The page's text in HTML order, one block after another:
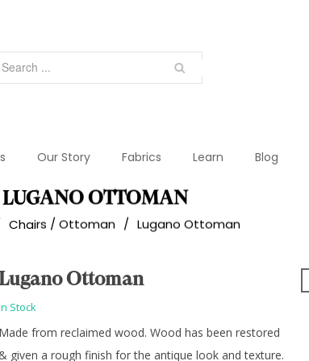
Our Story Fabrics Learn Blog
LUGANO OTTOMAN
Chairs / Ottoman / Lugano Ottoman
Ottoman
Stock
Made from reclaimed wood. Wood has been restored
given a rough finish for the antique look and texture.